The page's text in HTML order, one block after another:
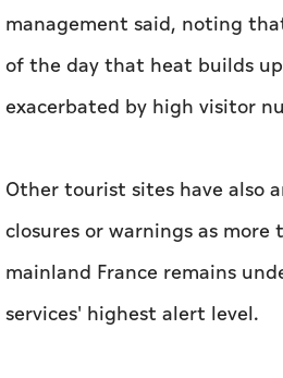
management said, noting
of the day that heat builds
exacerbated by high visitor
Other tourist sites have also
closures or warnings as
mainland France remains
services' highest alert level.